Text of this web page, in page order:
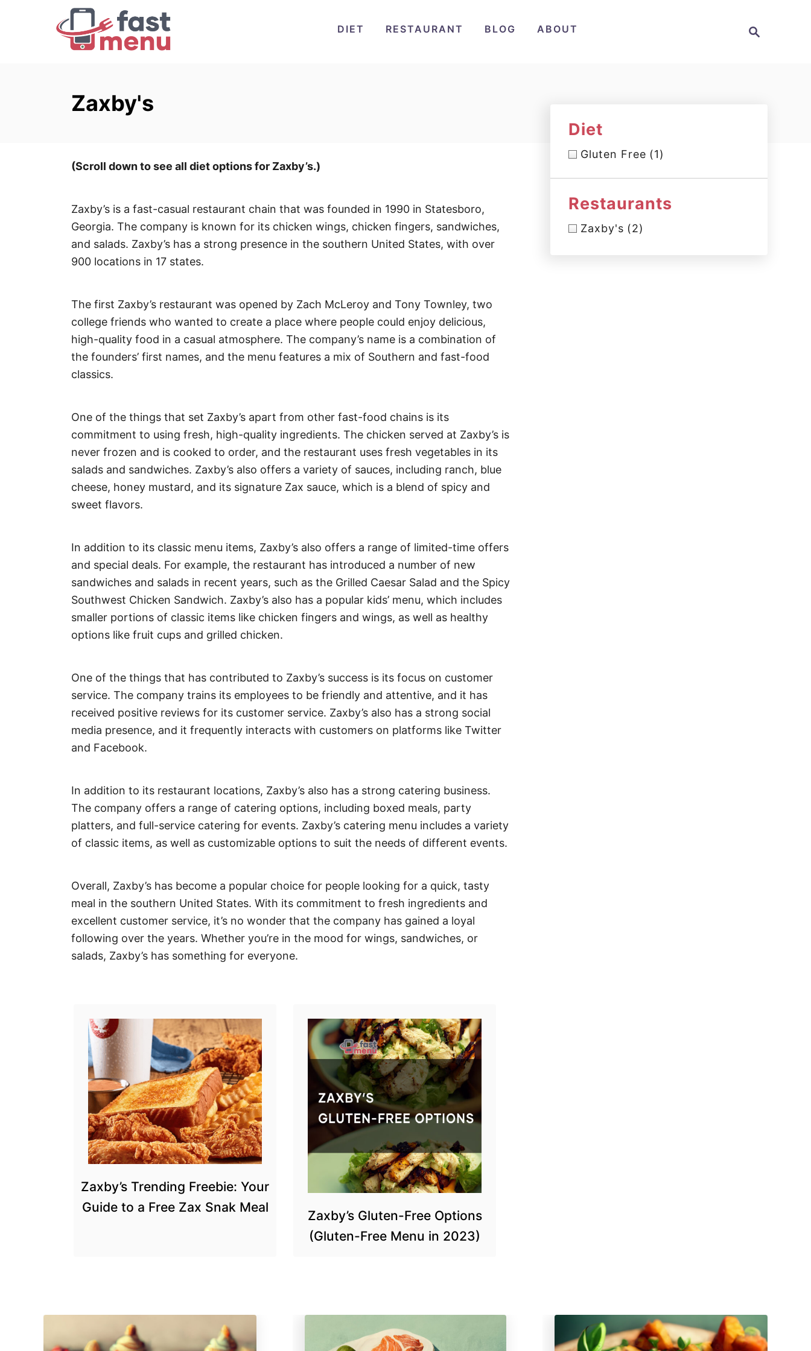
DIET RESTAURANT BLOG ABOUT
Zaxby's
(Scroll down to see all diet options for Zaxby’s.)
Zaxby’s is a fast-casual restaurant chain that was founded in 1990 in Statesboro,
Georgia. The company is known for its chicken wings, chicken fingers, sandwiches,
and salads. Zaxby’s has a strong presence in the southern United States, with over
900 locations in 17 states.
The first Zaxby’s restaurant was opened by Zach McLeroy and Tony Townley, two
college friends who wanted to create a place where people could enjoy delicious,
high-quality food in a casual atmosphere. The company’s name is a combination of
the founders’ first names, and the menu features a mix of Southern and fast-food
classics.
One of the things that set Zaxby’s apart from other fast-food chains is its
commitment to using fresh, high-quality ingredients. The chicken served at Zaxby’s is
never frozen and is cooked to order, and the restaurant uses fresh vegetables in its
salads and sandwiches. Zaxby’s also offers a variety of sauces, including ranch, blue
cheese, honey mustard, and its signature Zax sauce, which is a blend of spicy and
sweet flavors.
In addition to its classic menu items, Zaxby’s also offers a range of limited-time offers
and special deals. For example, the restaurant has introduced a number of new
sandwiches and salads in recent years, such as the Grilled Caesar Salad and the Spicy
Southwest Chicken Sandwich. Zaxby’s also has a popular kids’ menu, which includes
smaller portions of classic items like chicken fingers and wings, as well as healthy
options like fruit cups and grilled chicken.
One of the things that has contributed to Zaxby’s success is its focus on customer
service. The company trains its employees to be friendly and attentive, and it has
received positive reviews for its customer service. Zaxby’s also has a strong social
media presence, and it frequently interacts with customers on platforms like Twitter
and Facebook.
In addition to its restaurant locations, Zaxby’s also has a strong catering business.
The company offers a range of catering options, including boxed meals, party
platters, and full-service catering for events. Zaxby’s catering menu includes a variety
of classic items, as well as customizable options to suit the needs of different events.
Overall, Zaxby’s has become a popular choice for people looking for a quick, tasty
meal in the southern United States. With its commitment to fresh ingredients and
excellent customer service, it’s no wonder that the company has gained a loyal
following over the years. Whether you’re in the mood for wings, sandwiches, or
salads, Zaxby’s has something for everyone.
Zaxby’s Trending Freebie: Your
Guide to a Free Zax Snak Meal
Zaxby’s Gluten-Free Options
(Gluten-Free Menu in 2023)
Diet
Gluten Free (1)
Restaurants
Zaxby's (2)